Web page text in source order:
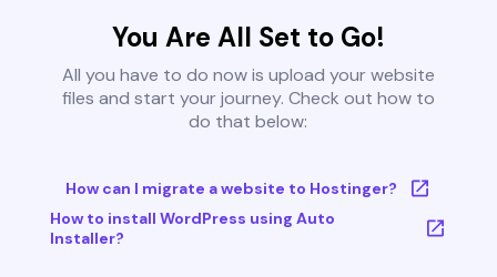
You Are All Set to Go!
All you have to do now is upload your website
files and start your journey. Check out how to
do that below:
How can I migrate a website to Hostinger?
How to install WordPress using Auto
Installer?